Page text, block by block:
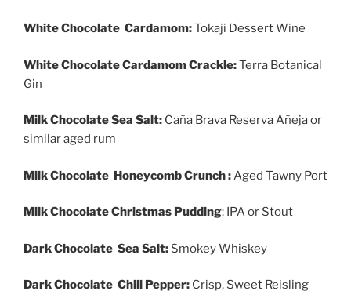
White Chocolate Cardamom:Tokaji Dessert Wine
White Chocolate Cardamom Crackle:Terra Botanical
Gin
Milk Chocolate Sea Salt: Caña Brava Reserva Añeja or
similar aged rum
Milk Chocolate Honeycomb Crunch :Aged Tawny Port
Milk Chocolate Christmas Pudding: IPA or Stout
Dark Chocolate Sea Salt: Smokey Whiskey
Dark Chocolate Chili Pepper: Crisp, Sweet Reisling